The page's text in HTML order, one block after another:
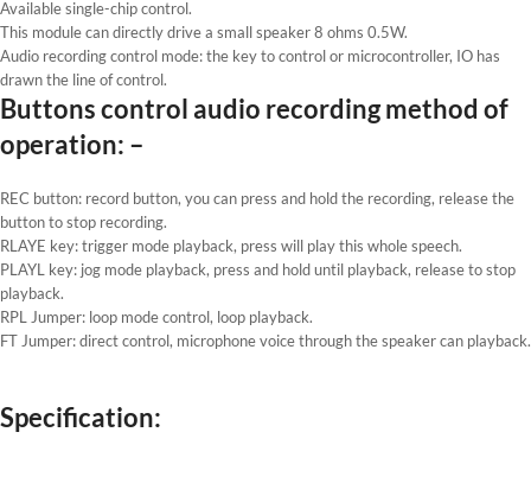
Available single-chip control.
This module can directly drive a small speaker 8 ohms 0.5W.
Audio recording control mode: the key to control or microcontroller, IO has
drawn the line of control.
Buttons control audio recording method of
operation: –
REC button: record button, you can press and hold the recording, release the
button to stop recording.
RLAYE key: trigger mode playback, press will play this whole speech.
PLAYL key: jog mode playback, press and hold until playback, release to stop
playback.
RPL Jumper: loop mode control, loop playback.
FT Jumper: direct control, microphone voice through the speaker can playback.
Specification: